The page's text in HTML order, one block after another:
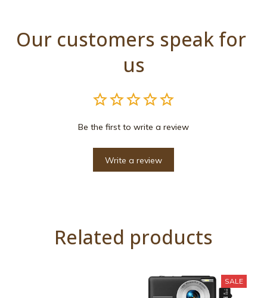
Our customers speak for
us
Be the first to write a review
Write a review
Related products
SALE